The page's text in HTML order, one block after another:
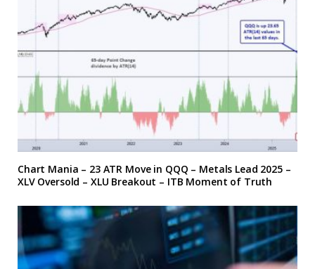
Chart Mania – 23 ATR Move in QQQ – Metals Lead 2025 –
XLV Oversold – XLU Breakout – ITB Moment of Truth